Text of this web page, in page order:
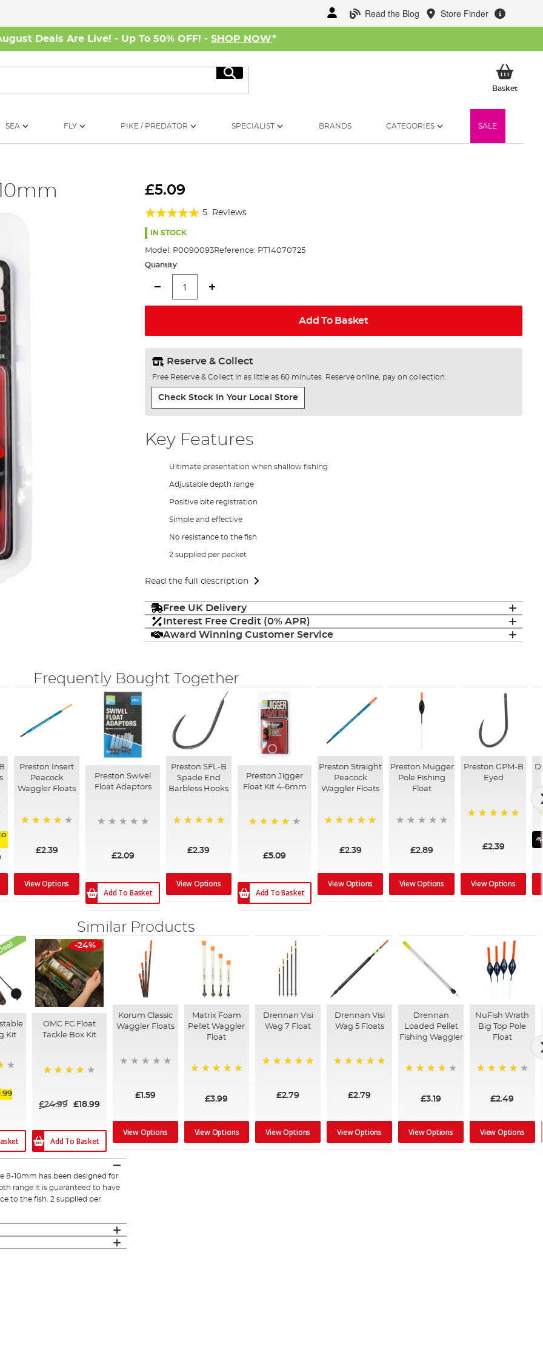
Read the Blog Store Finder
Deals Are Live! - Up To 50% OFF! - SHOP NOW*
Search
BasketMy
SEA FLY PIKE / PREDATOR SPECIALIST BRANDS CATEGORIES SALE
£5.09
Rating:
100%
5 Reviews
IN STOCK
Model: P0090093Reference: PT14070725
Quantity
Add To Basket
Reserve & Collect
Free Reserve & Collect in as little as 60 minutes. Reserve online, pay on collection.
Check Stock In Your Local Store
Key Features
Ultimate presentation when shallow fishing
Adjustable depth range
Positive bite registration
Simple and effective
No resistance to the fish
2 supplied per packet
Read the full description
Free UK Delivery
Interest Free Credit (0% APR)
Award Winning Customer Service
Frequently Bought Together
Preston Insert
Peacock
Waggler Floats
£2.39
View Options
Preston Swivel
Float Adaptors
£2.09
Add To Basket
Preston SFL-B
Spade End
Barbless Hooks
£2.39
View Options
Preston Jigger
Float Kit 4-6mm
£5.09
Add To Basket
Preston Straight
Peacock
Waggler Floats
£2.39
View Options
Preston Mugger
Pole Fishing
Float
£2.89
View Options
Preston GPM-B
Eyed
£2.39
View Options
Similar Products
Kit
-24%
OMC FC Float
Tackle Box Kit
£24.99 £18.99
Add To Basket
Korum Classic
Waggler Floats
£1.59
View Options
Matrix Foam
Pellet Waggler
Float
£3.99
View Options
Drennan Visi
Wag 7 Float
£2.79
View Options
Drennan Visi
Wag 5 Floats
£2.79
View Options
Drennan
Loaded Pellet
Fishing Waggler
£3.19
View Options
NuFish Wrath
Big Top Pole
Float
£2.49
View Options
8-10mm has been designed for
range it is guaranteed to have
to the fish. 2 supplied per